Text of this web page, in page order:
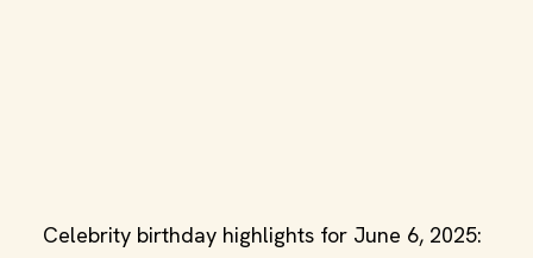
Celebrity birthday highlights for June 6, 2025: